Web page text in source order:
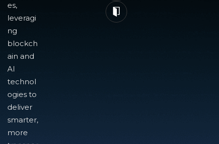
es,
leveragi
ng
blockch
ain and
AI
technol
ogies to
deliver
smarter,
more